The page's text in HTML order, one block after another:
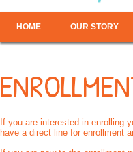
HOME OUR STORY
If you are interested in enrolling
have a direct line for enrollment